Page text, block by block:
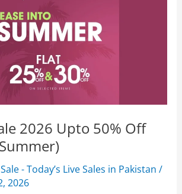
2026 Upto 50% Off
- Today’s Live Sales in Pakistan /
2026